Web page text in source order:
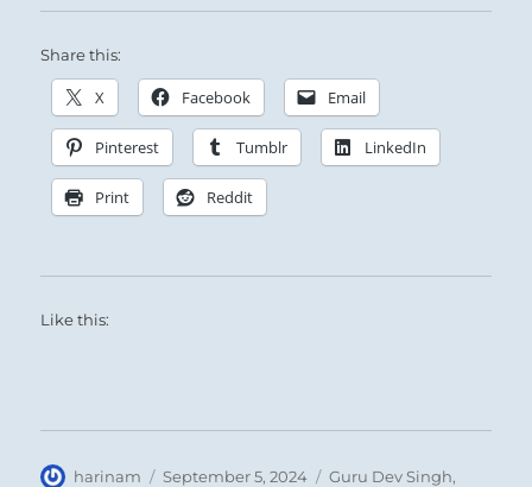
Share this:
X Facebook Email
Pinterest Tumblr LinkedIn
Print Reddit
Like this:
Author
harinam
Posted
September 5, 2024 Categories
Guru Dev Singh,